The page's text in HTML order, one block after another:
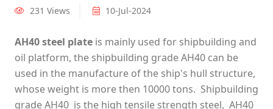
231 Views 10-Jul-2024
AH40 steel plate is mainly used for shipbuilding and
oil platform, the shipbuilding grade AH40 can be
used in the manufacture of the ship's hull structure,
whose weight is more then 10000 tons. Shipbuilding
grade AH40 is the high tensile strength steel, AH40